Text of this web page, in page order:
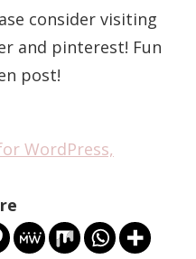
consider visiting
and pinterest! Fun
post!